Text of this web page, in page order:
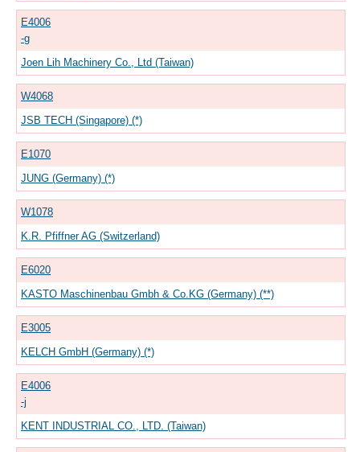
E4006
-g
Joen Lih Machinery Co., Ltd (Taiwan)
W4068
JSB TECH (Singapore) (*)
E1070
JUNG (Germany) (*)
W1078
K.R. Pfiffner AG (Switzerland)
E6020
KASTO Maschinenbau Gmbh & Co.KG (Germany) (**)
E3005
KELCH GmbH (Germany) (*)
E4006
-j
KENT INDUSTRIAL CO., LTD. (Taiwan)